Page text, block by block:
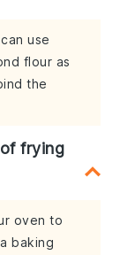
use
flour as
the
frying
oven to
baking